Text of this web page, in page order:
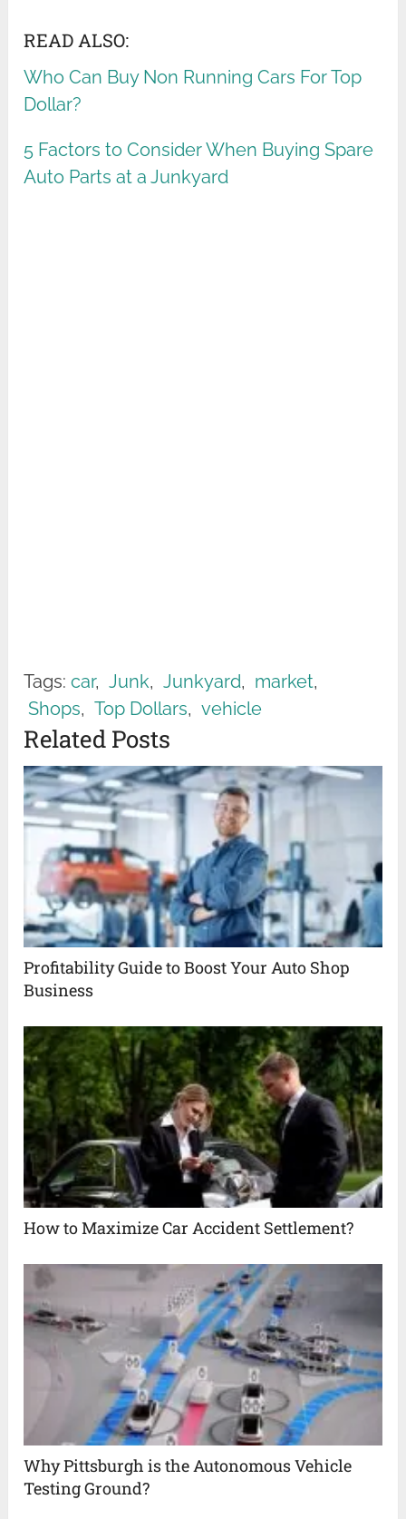
READ ALSO:
Who Can Buy Non Running Cars For Top
Dollar?
5 Factors to Consider When Buying Spare
Auto Parts at a Junkyard
Tags: car, Junk, Junkyard, market,
Shops, Top Dollars, vehicle
Related Posts
Profitability Guide to Boost Your Auto Shop
Business
How to Maximize Car Accident Settlement?
Why Pittsburgh is the Autonomous Vehicle
Testing Ground?